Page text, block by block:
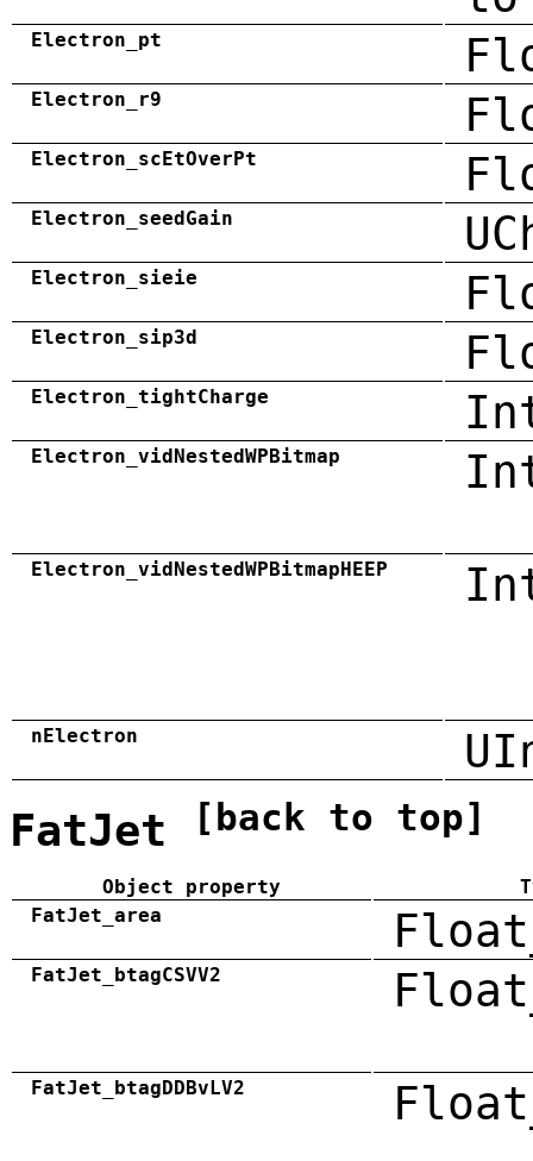
Electron_pt
Electron_r9
Electron_scEtOverPt
Electron_seedGain
Electron_sieie
Electron_sip3d
Electron_tightCharge
Electron_vidNestedWPBitmap
Electron_vidNestedWPBitmapHEEP
nElectron
FatJet [back to top]
Object property
FatJet_area
FatJet_btagCSVV2
FatJet_btagDDBvLV2